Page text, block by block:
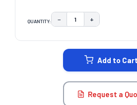
QUANTITY: DECREASE QUANTITY:
− INCREASE
+
Add to Cart
Request a